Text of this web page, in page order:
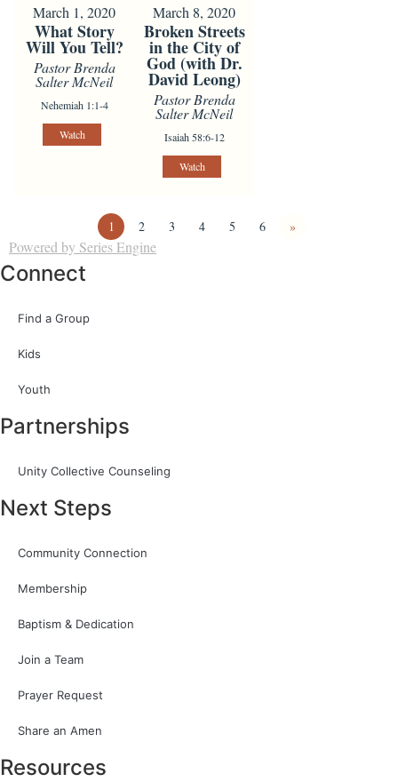
March 1, 2020
What Story
Will You Tell?
Pastor Brenda
Salter McNeil
Nehemiah 1:1-4
Watch
March 8, 2020
Broken Streets
in the City of
God (with Dr.
David Leong)
Pastor Brenda
Salter McNeil
Isaiah 58:6-12
Watch
1 2 3 4 5 6 »
Powered by Series Engine
Connect
Find a Group
Kids
Youth
Partnerships
Unity Collective Counseling
Next Steps
Community Connection
Membership
Baptism & Dedication
Join a Team
Prayer Request
Share an Amen
Resources